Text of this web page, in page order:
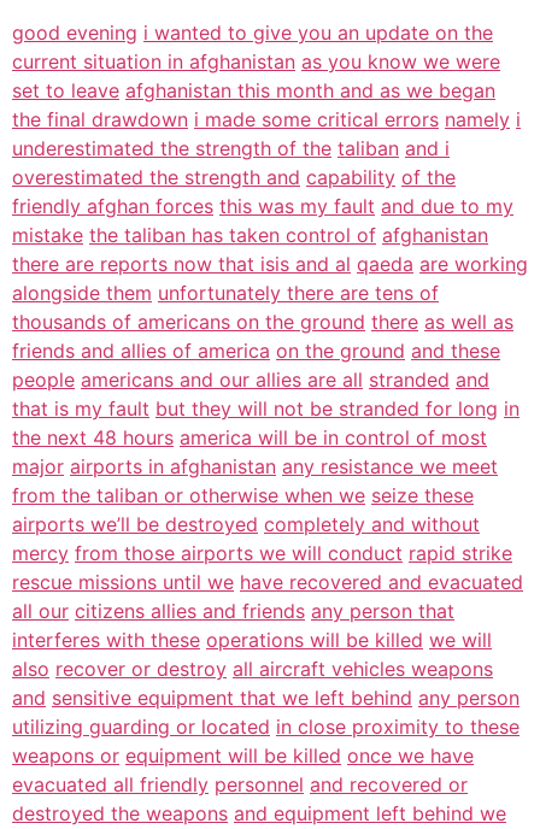
good evening i wanted to give you an update on the
current situation in afghanistan as you know we were
set to leave afghanistan this month and as we began
the final drawdown i made some critical errors namely i
underestimated the strength of the taliban and i
overestimated the strength and capability of the
friendly afghan forces this was my fault and due to my
mistake the taliban has taken control of afghanistan
there are reports now that isis and al qaeda are working
alongside them unfortunately there are tens of
thousands of americans on the ground there as well as
friends and allies of america on the ground and these
people americans and our allies are all stranded and
that is my fault but they will not be stranded for long in
the next 48 hours america will be in control of most
major airports in afghanistan any resistance we meet
from the taliban or otherwise when we seize these
airports we’ll be destroyed completely and without
mercy from those airports we will conduct rapid strike
rescue missions until we have recovered and evacuated
all our citizens allies and friends any person that
interferes with these operations will be killed we will
also recover or destroy all aircraft vehicles weapons
and sensitive equipment that we left behind any person
utilizing guarding or located in close proximity to these
weapons or equipment will be killed once we have
evacuated all friendly personnel and recovered or
destroyed the weapons and equipment left behind we